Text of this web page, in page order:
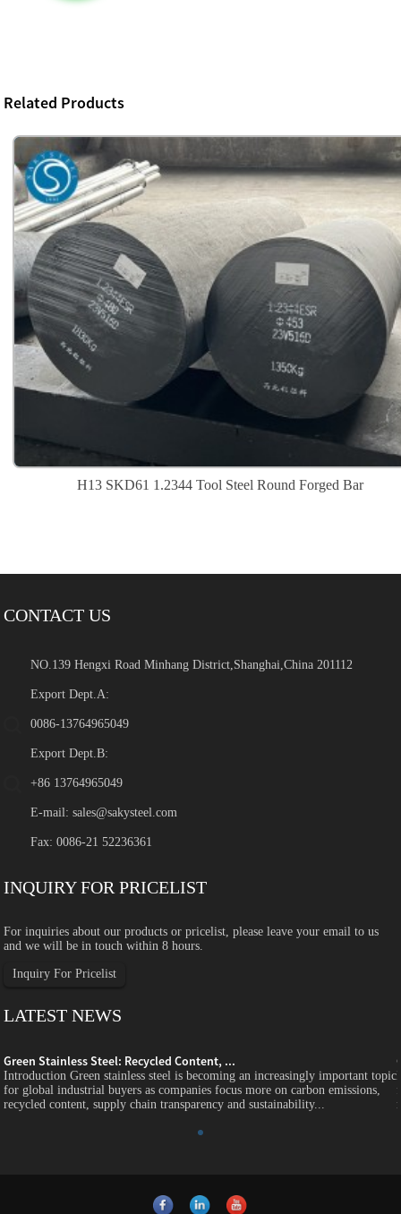
Related Products
H13 SKD61 1.2344 Tool Steel Round Forged Bar
CONTACT US
NO.139 Hengxi Road Minhang District,Shanghai,China 201112
Export Dept.A:
0086-13764965049
Export Dept.B:
+86 13764965049
E-mail:sales@sakysteel.com
Fax: 0086-21 52236361
INQUIRY FOR PRICELIST
For inquiries about our products or pricelist, please leave your email to us
and we will be in touch within 8 hours.
Inquiry For Pricelist
LATEST NEWS
Green Stainless Steel: Recycled Content, ...
Introduction Green stainless steel is becoming an increasingly important topic
for global industrial buyers as companies focus more on carbon emissions,
recycled content, supply chain transparency and sustainability...